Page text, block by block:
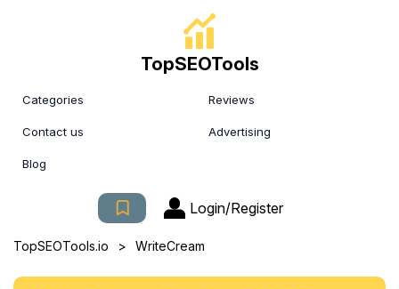
TopSEOTools
Categories Reviews
Contact us Advertising
Blog
Login/Register
TopSEOTools.io > WriteCream